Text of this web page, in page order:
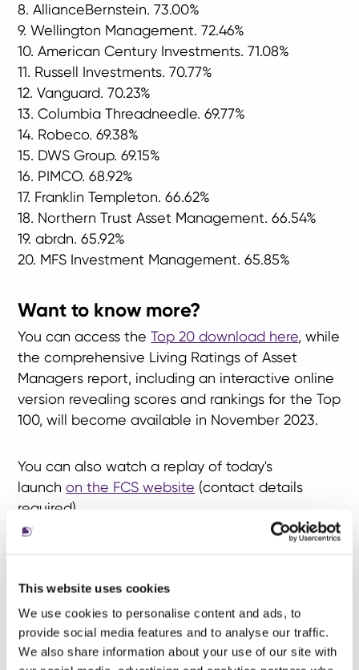
This website uses cookies
We use cookies to personalise content and ads, to
provide social media features and to analyse our traffic.
We also share information about your use of our site with
8. AllianceBernstein. 73.00%
9. Wellington Management. 72.46%
10. American Century Investments. 71.08%
11. Russell Investments. 70.77%
12. Vanguard. 70.23%
13. Columbia Threadneedle. 69.77%
14. Robeco. 69.38%
15. DWS Group. 69.15%
16. PIMCO. 68.92%
17. Franklin Templeton. 66.62%
18. Northern Trust Asset Management. 66.54%
19. abrdn. 65.92%
20. MFS Investment Management. 65.85%
Want to know more?
You can access theTop 20 download here, while
the comprehensive Living Ratings of Asset
Managers report, including an interactive online
version revealing scores and rankings for the Top
100, will become available in November 2023.
You can also watch a replay of today's
launchon the FCS website (contact details
required).
ranking and the analysis underpinning your
specific score, please contactMark Stephenson